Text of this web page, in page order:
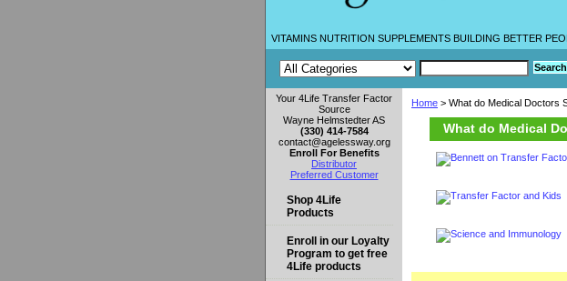
VITAMINS NUTRITION SUPPLEMENTS BUILDING BETTER
Home > What do Medical Doctors
What do Medical
Your 4Life Transfer Factor
Source
Wayne Helmstedter AS
(330) 414-7584
contact@agelessway.org
Enroll For Benefits
Distributor
Preferred Customer
Shop 4Life
Products
Enroll in our Loyalty
Program to get free
4Life products